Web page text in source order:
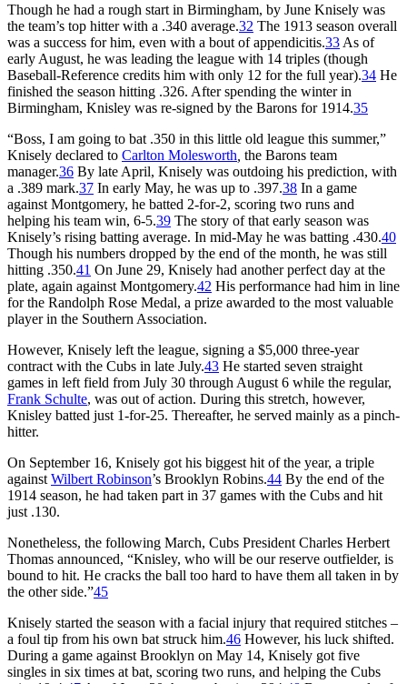
Though he had a rough start in Birmingham, by June Knisely was
the team’s top hitter with a .340 average.32 The 1913 season overall
was a success for him, even with a bout of appendicitis.33 As of
early August, he was leading the league with 14 triples (though
Baseball-Reference credits him with only 12 for the full year).34 He
finished the season hitting .326. After spending the winter in
Birmingham, Knisley was re-signed by the Barons for 1914.35
“Boss, I am going to bat .350 in this little old league this summer,”
Knisely declared to Carlton Molesworth the Barons team
manager.36 By late April, Knisely was outdoing his prediction, with
a .389 mark.37 In early May, he was up to .397.38 In a game
against Montgomery, he batted 2-for-2, scoring two runs and
helping his team win, 6-5.39 The story of that early season was
Knisely’s rising batting average. In mid-May he was batting .430.40
Though his numbers dropped by the end of the month, he was still
hitting .350.41 On June 29, Knisely had another perfect day at the
plate, again against Montgomery.42 His performance had him in line
for the Randolph Rose Medal, a prize awarded to the most valuable
player in the Southern Association.
However, Knisely left the league, signing a $5,000 three-year
contract with the Cubs in late July.43 He started seven straight
games in left field from July 30 through August 6 while the regular,
Frank Schulte, was out of action. During this stretch, however,
Knisley batted just 1-for-25. Thereafter, he served mainly as a pinch-
hitter.
On September 16, Knisely got his biggest hit of the year, a triple
against Wilbert Robinson’s Brooklyn Robins.44 By the end of the
1914 season, he had taken part in 37 games with the Cubs and hit
just .130.
Nonetheless, the following March, Cubs President Charles Herbert
Thomas announced, “Knisley, who will be our reserve outfielder, is
bound to hit. He cracks the ball too hard to have them all taken in by
the other side.”45
Knisely started the season with a facial injury that required stitches –
a foul tip from his own bat struck him.46 However, his luck shifted.
During a game against Brooklyn on May 14, Knisely got five
singles in six times at bat, scoring two runs, and helping the Cubs